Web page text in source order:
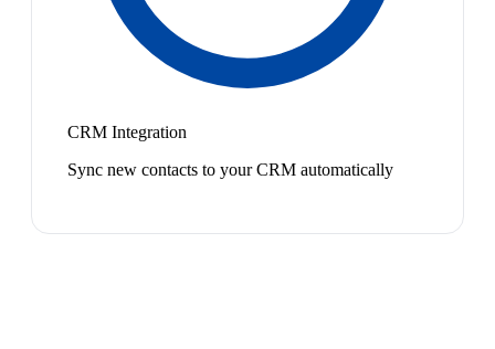
CRM Integration
Sync new contacts to your CRM automatically